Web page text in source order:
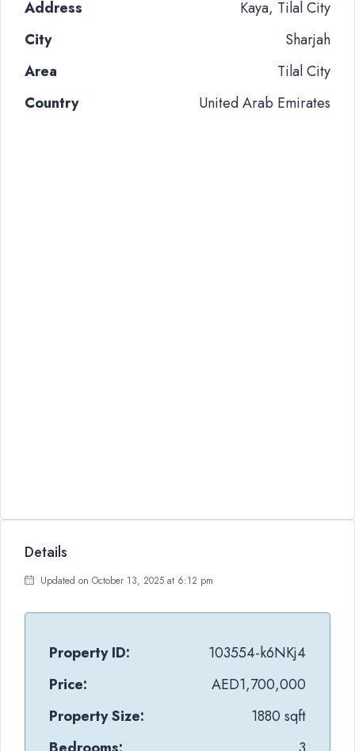
Address
Kaya, Tilal City
City
Sharjah
Area
Tilal City
Country
United Arab Emirates
Details
Updated on October 13, 2025 at 6:12 pm
Property ID:
103554-k6NKj4
Price:
AED1,700,000
Property Size:
1880 sqft